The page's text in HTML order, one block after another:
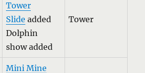
Tower
Slide added
Dolphin
show added
Tower
Mini Mine